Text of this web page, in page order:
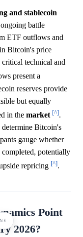
and stablecoin
battle
ETF outflows and
Bitcoin's price
technical and
present a
reserves provide
but equally
in the market [^].
Bitcoin's
gauge whether
potentially
repricing [^].
Point
2026?